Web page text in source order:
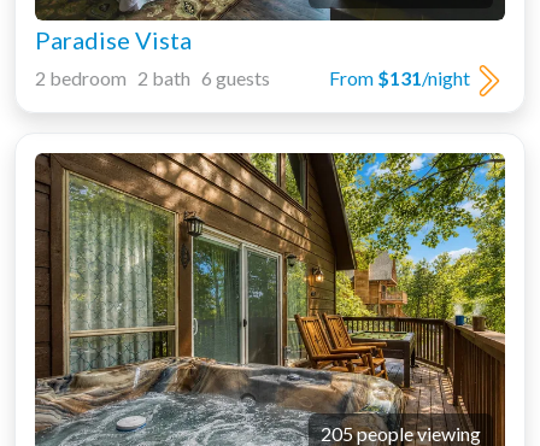
Paradise Vista
From $131/night
2 bedroom 2 bath 6 guests
205 people viewing